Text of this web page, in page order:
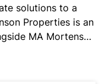
solutions to a
Properties is an
MA Mortenson
and